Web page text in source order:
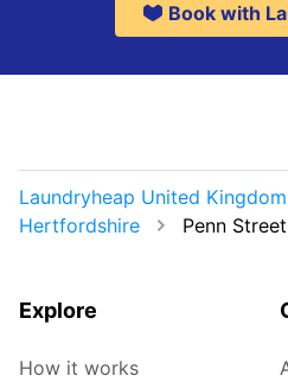
Book with
Laundryheap United Kingdom
Hertfordshire
Penn Street
Explore
How it works